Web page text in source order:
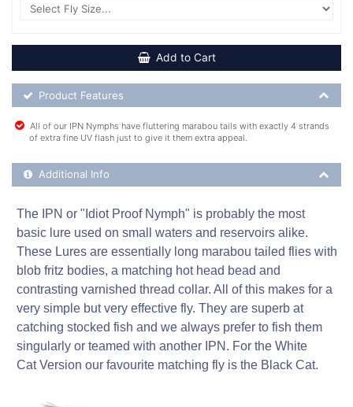
Add to Cart
Product Feature List
Product Features
All of our IPN Nymphs have fluttering marabou tails with exactly 4 strands
of extra fine UV flash just to give it them extra appeal.
Additional Product Info
Additional Info
The IPN or "Idiot Proof Nymph" is probably the most
basic lure used on small waters and reservoirs alike.
These Lures are essentially long marabou tailed flies with
blob fritz bodies, a matching hot head bead and
contrasting varnished thread collar. All of this makes for a
very simple but very effective fly. They are superb at
catching stocked fish and we always prefer to fish them
singularly or teamed with another IPN. For the White
Cat Version our favourite matching fly is the Black Cat.